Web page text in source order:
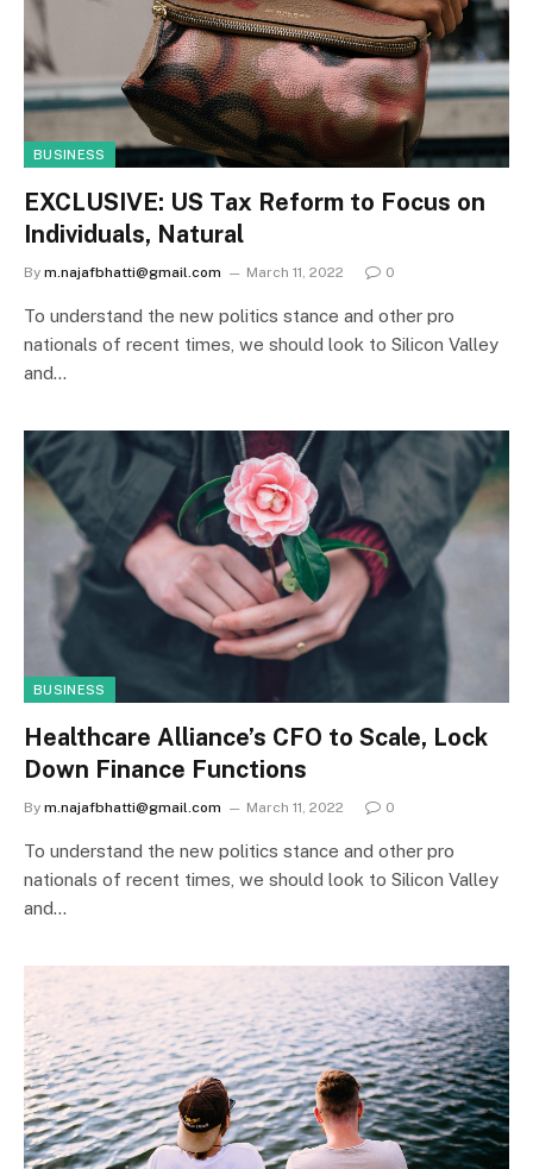
BUSINESS
EXCLUSIVE: US Tax Reform to Focus on
Individuals, Natural
By m.najafbhatti@gmail.com March 11, 2022 0
To understand the new politics stance and other pro
nationals of recent times, we should look to Silicon Valley
and…
BUSINESS
Healthcare Alliance’s CFO to Scale, Lock
Down Finance Functions
By m.najafbhatti@gmail.com March 11, 2022 0
To understand the new politics stance and other pro
nationals of recent times, we should look to Silicon Valley
and…